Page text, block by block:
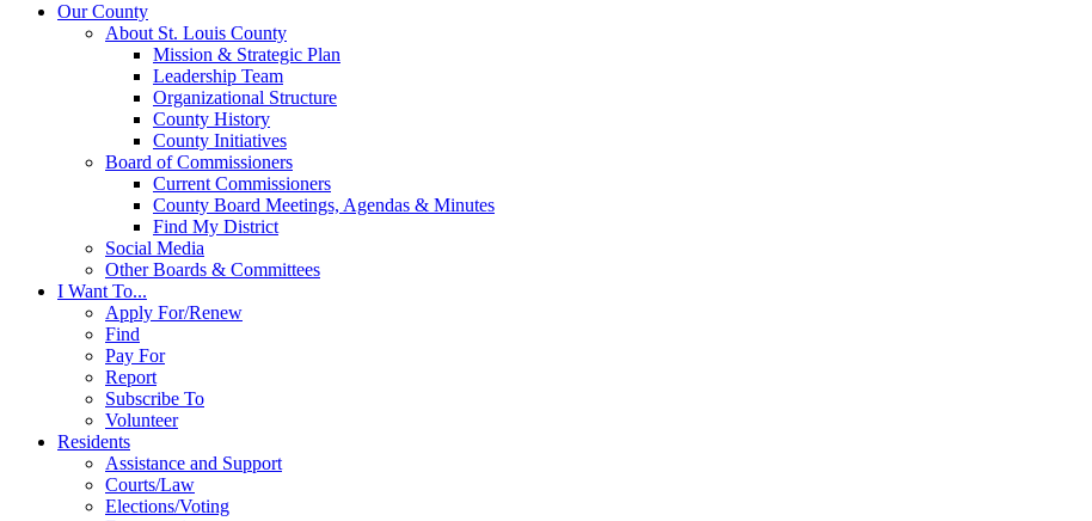
Our County
About St. Louis County
Mission & Strategic Plan
Leadership Team
Organizational Structure
County History
County Initiatives
Board of Commissioners
Current Commissioners
County Board Meetings, Agendas & Minutes
Find My District
Social Media
Other Boards & Committees
I Want To...
Apply For/Renew
Find
Pay For
Report
Subscribe To
Volunteer
Residents
Assistance and Support
Courts/Law
Elections/Voting